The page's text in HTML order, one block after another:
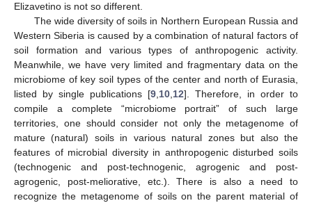
Elizavetino is not so different.
The wide diversity of soils in Northern European Russia and
Western Siberia is caused by a combination of natural factors of
soil formation and various types of anthropogenic activity.
Meanwhile, we have very limited and fragmentary data on the
microbiome of key soil types of the center and north of Eurasia,
listed by single publications [9 10 12]. Therefore, in order to
compile a complete “microbiome portrait” of such large
territories, one should consider not only the metagenome of
mature (natural) soils in various natural zones but also the
features of microbial diversity in anthropogenic disturbed soils
(technogenic and post-technogenic, agrogenic and post-
agrogenic, post-meliorative, etc.). There is also a need to
recognize the metagenome of soils on the parent material of
13. May
14. May
15. May
16. May
17. May
18. May
19. May
20. May
21. May
23. May
24. May
25. May
26. May
27. May
28. May
29. May
30. May
31. May
2. Jun
3. Jun
4. Jun
5. Jun
6. Jun
7. Jun
8. Jun
9. Jun
10. Jun
12. Jun
13. Jun
14. Jun
15. Jun
16. Jun
17. Jun
18. Jun
19. Jun
20. Jun
22. Jun
23. Jun
24. Jun
25. Jun
26. Jun
27. Jun
28. Jun
29. Jun
30. Jun
2. Jul
3. Jul
4. Jul
5. Jul
6. Jul
7. Jul
8. Jul
9. Jul
10. Jul
12. Jul
13. Jul
14. Jul
15. Jul
16. Jul
17. Jul
18. Jul
19. Jul
20. Jul
22. Jul
23. Jul
24. Jul
25. Jul
26. Jul
27. Jul
28. Jul
29. Jul
30. Jul
1. Aug
2. Aug
3. Aug
4. Aug
5. Aug
6. Aug
7. Aug
8. Aug
9. Aug